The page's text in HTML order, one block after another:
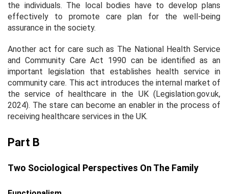
the individuals. The local bodies have to develop plans
effectively to promote care plan for the well-being
assurance in the society.
Another act for care such as The National Health Service
and Community Care Act 1990 can be identified as an
important legislation that establishes health service in
community care. This act introduces the internal market of
the service of healthcare in the UK (Legislation.gov.uk,
2024). The stare can become an enabler in the process of
receiving healthcare services in the UK.
Part B
Two Sociological Perspectives On The Family